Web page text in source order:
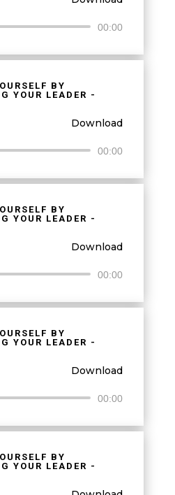
00:00
BY
YOUR LEADER -
Download
00:00
BY
YOUR LEADER -
Download
00:00
BY
YOUR LEADER -
Download
00:00
BY
YOUR LEADER -